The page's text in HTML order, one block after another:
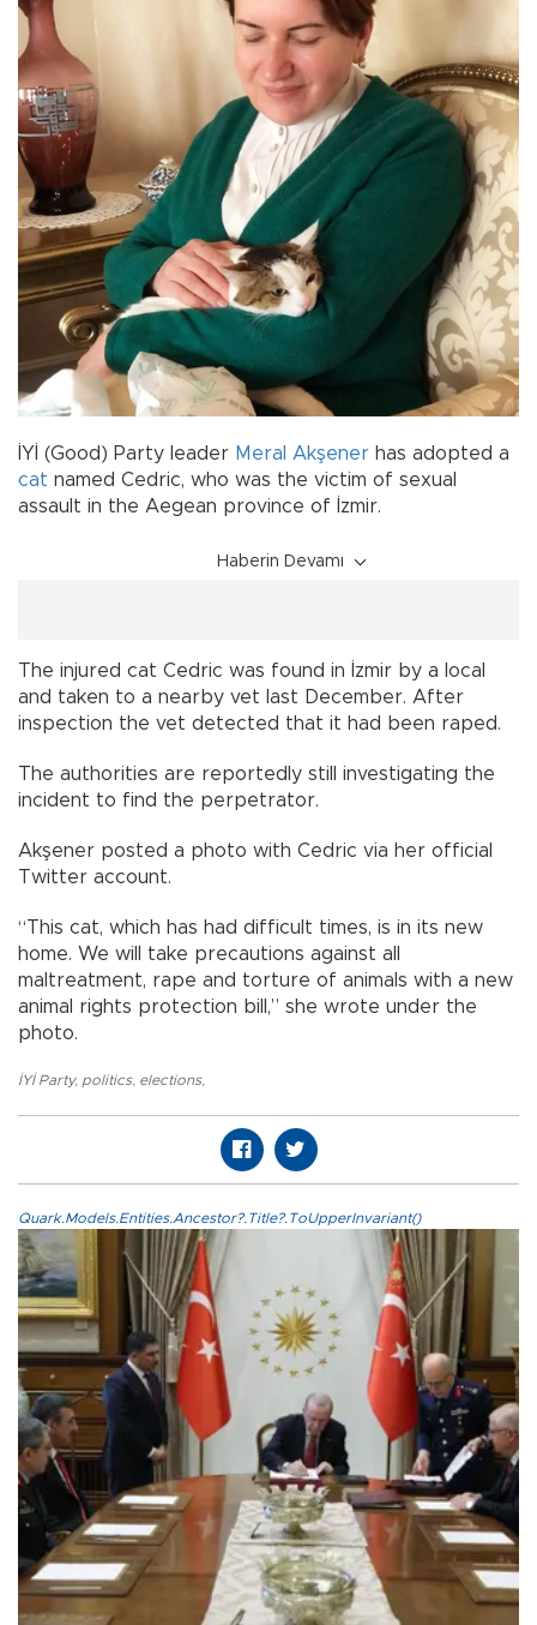
İYİ (Good) Party leader Meral Akşener has adopted a
cat named Cedric, who was the victim of sexual
assault in the Aegean province of İzmir.
Haberin Devamı
The injured cat Cedric was found in İzmir by a local
and taken to a nearby vet last December. After
inspection the vet detected that it had been raped.
The authorities are reportedly still investigating the
incident to find the perpetrator.
Akşener posted a photo with Cedric via her official
Twitter account.
“This cat, which has had difficult times, is in its new
home. We will take precautions against all
maltreatment, rape and torture of animals with a new
animal rights protection bill,” she wrote under the
photo.
İYİ Party, politics, elections,
Quark.Models.Entities.Ancestor?.Title?.ToUpperInvariant()